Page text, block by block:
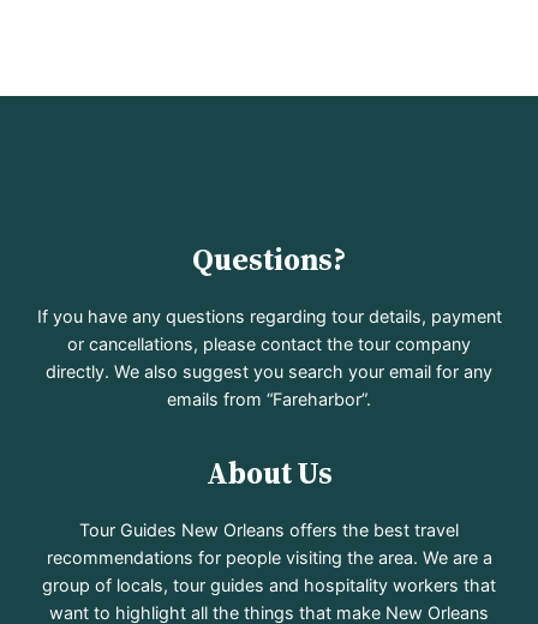
Questions?
If you have any questions regarding tour details, payment
or cancellations, please contact the tour company
directly. We also suggest you search your email for any
emails from “Fareharbor”.
About Us
Tour Guides New Orleans offers the best travel
recommendations for people visiting the area. We are a
group of locals, tour guides and hospitality workers that
want to highlight all the things that make New Orleans